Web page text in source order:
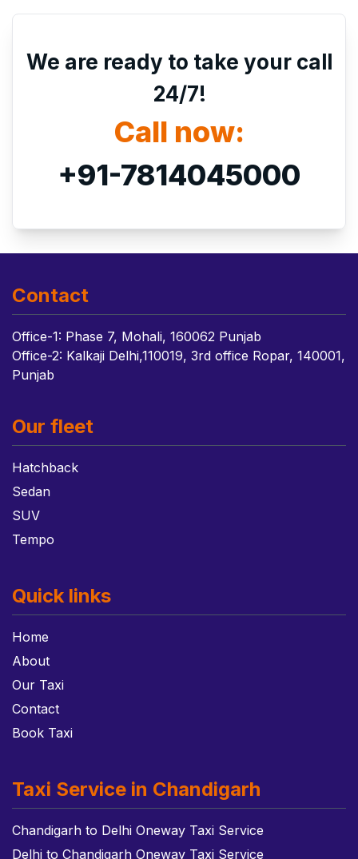
We are ready to take your call
24/7!
Call now:
+91-7814045000
Contact
Office-1: Phase 7, Mohali, 160062 Punjab
Office-2: Kalkaji Delhi,110019, 3rd office Ropar, 140001,
Punjab
Our fleet
Hatchback
Sedan
SUV
Tempo
Quick links
Home
About
Our Taxi
Contact
Book Taxi
Taxi Service in Chandigarh
Chandigarh to Delhi Oneway Taxi Service
Delhi to Chandigarh Oneway Taxi Service